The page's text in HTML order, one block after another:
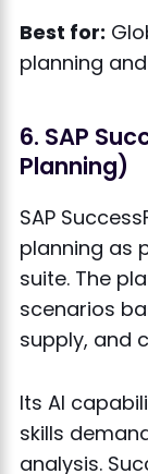
Best for:
planning
6. SAP
Planning)
SAP
planning as
suite. The
scenarios
supply, and
Its AI
skills
analysis.